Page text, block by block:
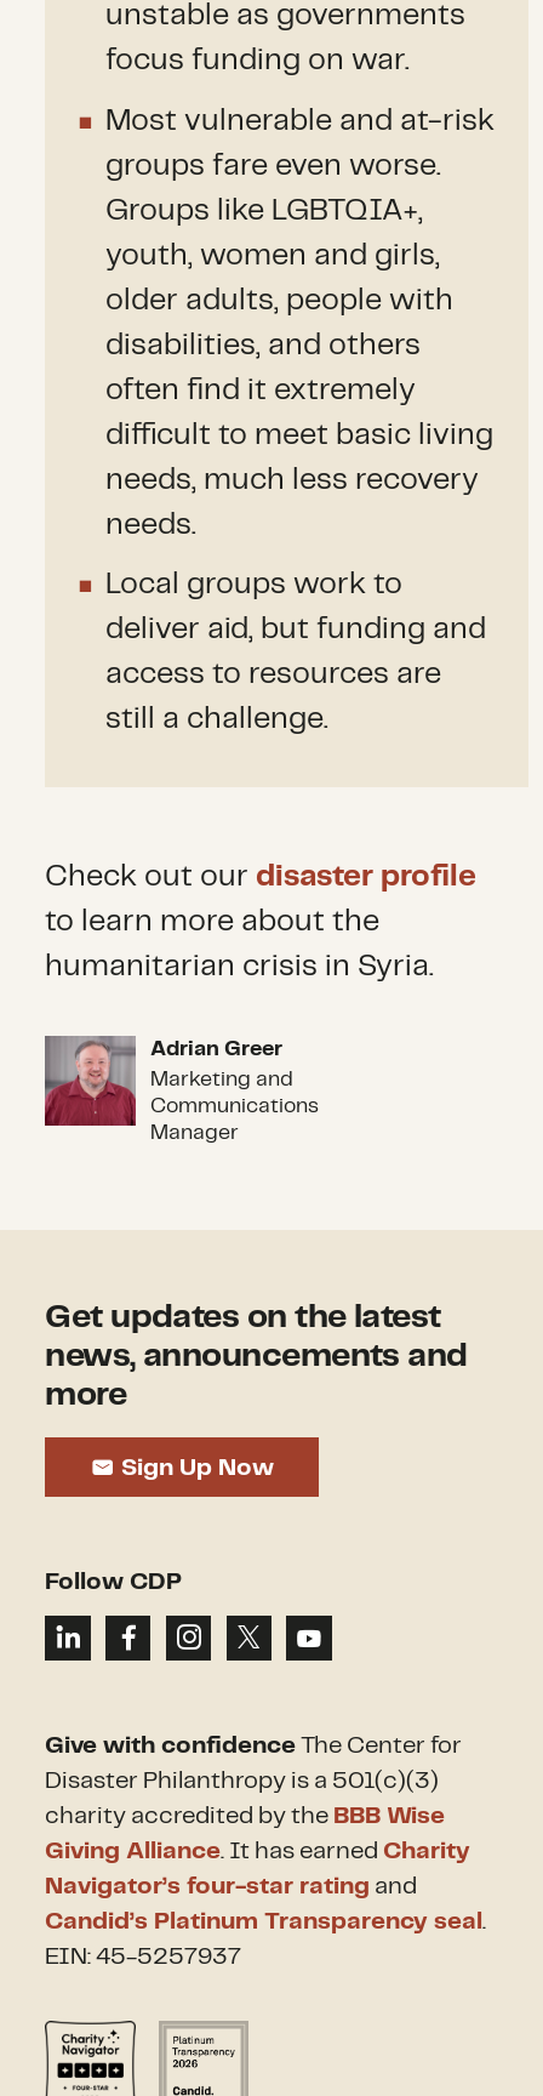
unstable as governments
focus funding on war.
Most vulnerable and at-risk
groups fare even worse.
Groups like LGBTQIA+,
youth, women and girls,
older adults, people with
disabilities, and others
often find it extremely
difficult to meet basic living
needs, much less recovery
needs.
Local groups work to
deliver aid, but funding and
access to resources are
still a challenge.
Check out our disaster profile
to learn more about the
humanitarian crisis in Syria.
Adrian Greer
Adrian Greer
Marketing and
Communications
Manager
Get updates on the latest
news, announcements and
more
Sign Up Now
Follow CDP
Give with confidence The Center for
Disaster Philanthropy is a 501(c)(3)
charity accredited by the BBB Wise
Giving Alliance. It has earned Charity
Navigator’s four-star rating and
Candid’s Platinum Transparency seal.
EIN: 45-5257937